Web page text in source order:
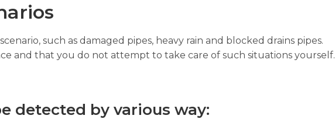
such as damaged pipes, heavy rain and blocked drains pipes.
and that you do not attempt to take care of such situations yourself.
detected by various way: